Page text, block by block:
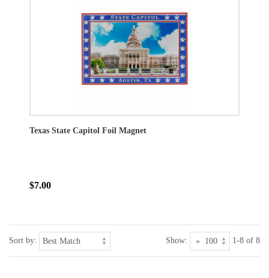
Texas State Capitol Foil Magnet
$7.00
Sort by: Show: 1-8 of 8